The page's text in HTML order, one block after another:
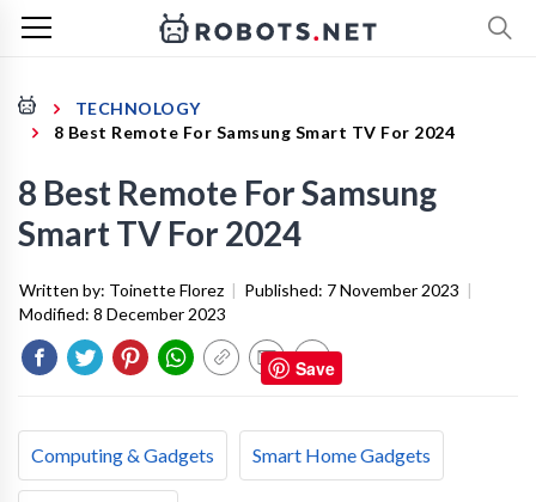
TECHNOLOGY
8 Best Remote For Samsung Smart TV For 2024
8 Best Remote For Samsung
Smart TV For 2024
Written by: Toinette Florez | Published: 7 November 2023 |
Modified: 8 December 2023
Computing & Gadgets Smart Home Gadgets
Save